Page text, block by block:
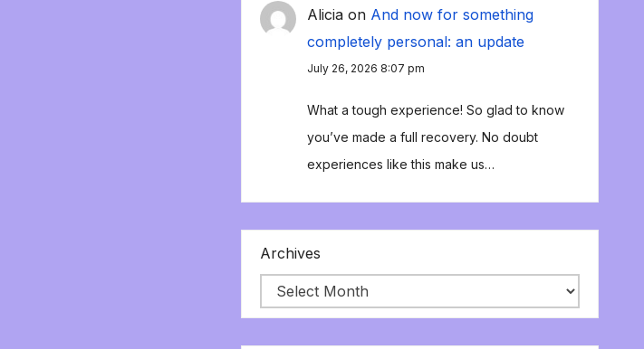
Alicia on And now for something
completely personal: an update
July 26, 2026 8:07 pm
What a tough experience! So glad to know
you’ve made a full recovery. No doubt
experiences like this make us…
Archives